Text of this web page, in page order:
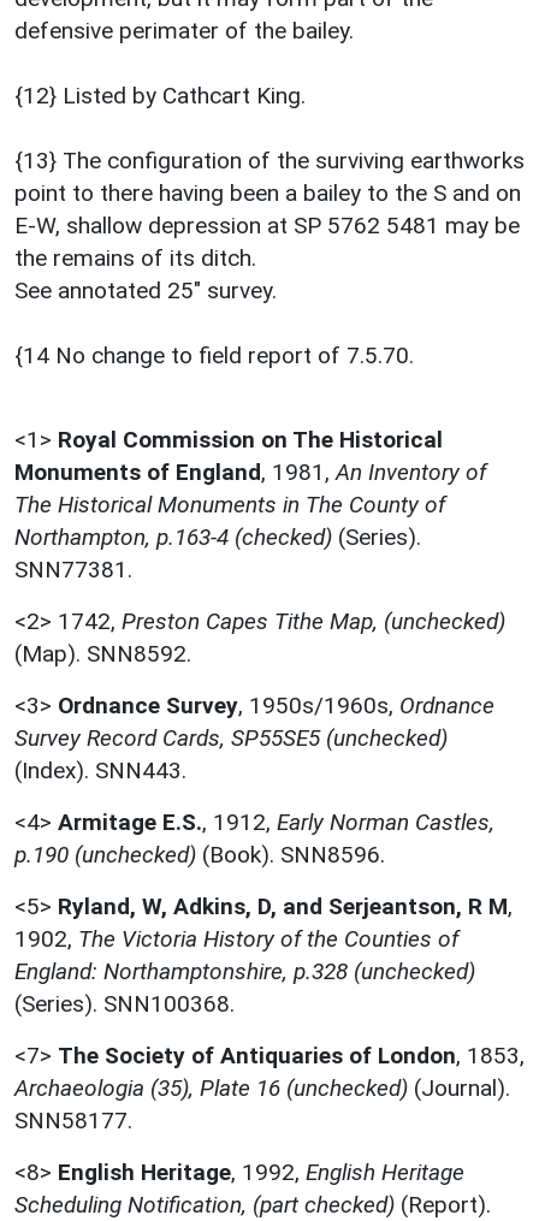
defensive perimater of the bailey.
{12} Listed by Cathcart King.
{13} The configuration of the surviving earthworks
point to there having been a bailey to the S and on
E-W, shallow depression at SP 5762 5481 may be
the remains of its ditch.
See annotated 25" survey.
{14 No change to field report of 7.5.70.
<1> Royal Commission on The Historical
Monuments of England, 1981, An Inventory of
The Historical Monuments in The County of
Northampton, p.163-4 (checked) (Series).
SNN77381.
<2> 1742, Preston Capes Tithe Map, (unchecked)
(Map). SNN8592.
<3> Ordnance Survey, 1950s/1960s, Ordnance
Survey Record Cards, SP55SE5 (unchecked)
(Index). SNN443.
<4> Armitage E.S., 1912, Early Norman Castles,
p.190 (unchecked) (Book). SNN8596.
<5> Ryland, W, Adkins, D, and Serjeantson, R M,
1902, The Victoria History of the Counties of
England: Northamptonshire, p.328 (unchecked)
(Series). SNN100368.
<7> The Society of Antiquaries of London, 1853,
Archaeologia (35), Plate 16 (unchecked) (Journal).
SNN58177.
<8> English Heritage, 1992, English Heritage
Scheduling Notification, (part checked) (Report).